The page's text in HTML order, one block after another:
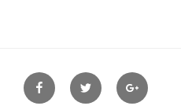
FacebookTwitter Google
plus